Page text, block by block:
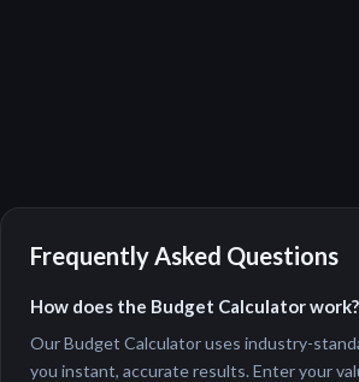
Frequently Asked Questions
How does the Budget Calculator work?
Our Budget Calculator uses industry-
you instant, accurate results. Enter your